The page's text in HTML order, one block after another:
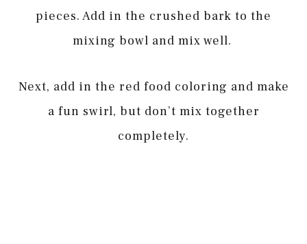
pieces. Add in the crushed bark to the
mixing bowl and mix well.
Next, add in the red food coloring and make
a fun swirl, but don’t mix together
completely.